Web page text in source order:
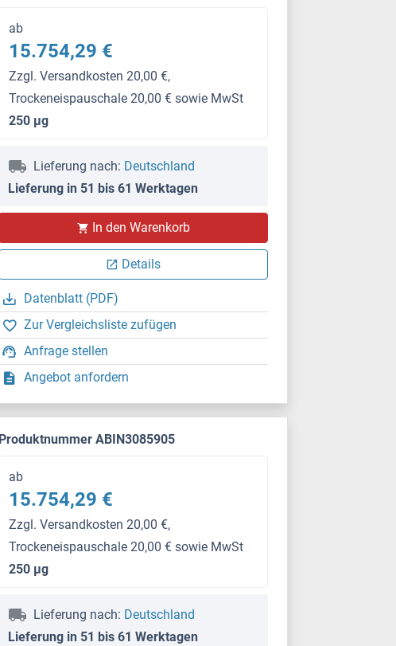
ab
15.754,29 €
Zzgl. Versandkosten 20,00 €,
Trockeneispauschale 20,00 € sowie MwSt
250 μg
Lieferung nach: Deutschland
Lieferung in 51 bis 61 Werktagen
In den Warenkorb
Details
Datenblatt (PDF)
Zur Vergleichsliste zufügen
Anfrage stellen
Angebot anfordern
Produktnummer ABIN3085905
ab
15.754,29 €
Zzgl. Versandkosten 20,00 €,
Trockeneispauschale 20,00 € sowie MwSt
250 μg
Lieferung nach: Deutschland
Lieferung in 51 bis 61 Werktagen